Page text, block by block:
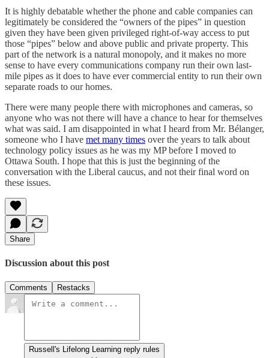
It is highly debatable whether the phone and cable companies can
legitimately be considered the “owners of the pipes” in question
given they have been given privileged right-of-way access to put
those “pipes” below and above public and private property. This
part of the network is a natural monopoly, and it makes no more
sense to have every communications company run their own last-
mile pipes as it does to have ever commercial entity to run their own
separate roads to our homes.
There were many people there with microphones and cameras, so
anyone who was not there will have a chance to hear for themselves
what was said. I am disappointed in what I heard from Mr. Bélanger,
someone who I have met many times over the years to talk about
technology policy issues as he was my MP before I moved to
Ottawa South. I hope that this is just the beginning of the
conversation with the Liberal caucus, and not their final word on
these issues.
Share
Discussion about this post
Comments Restacks
Russell's Lifelong Learning reply rules